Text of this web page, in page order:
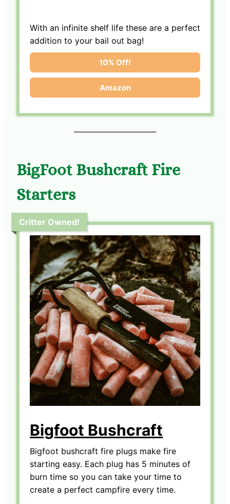
With an infinite shelf life these are a perfect
addition to your bail out bag!
10% Off!
Amazon
BigFoot Bushcraft Fire
Starters
Critter Owned!
Bigfoot Bushcraft
Bigfoot bushcraft fire plugs make fire
starting easy. Each plug has 5 minutes of
burn time so you can take your time to
create a perfect campfire every time.